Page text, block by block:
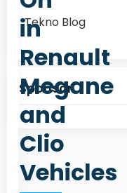
in
Renault
Megane
and
Clio
Vehicles
Tekno Blog
Sponsor